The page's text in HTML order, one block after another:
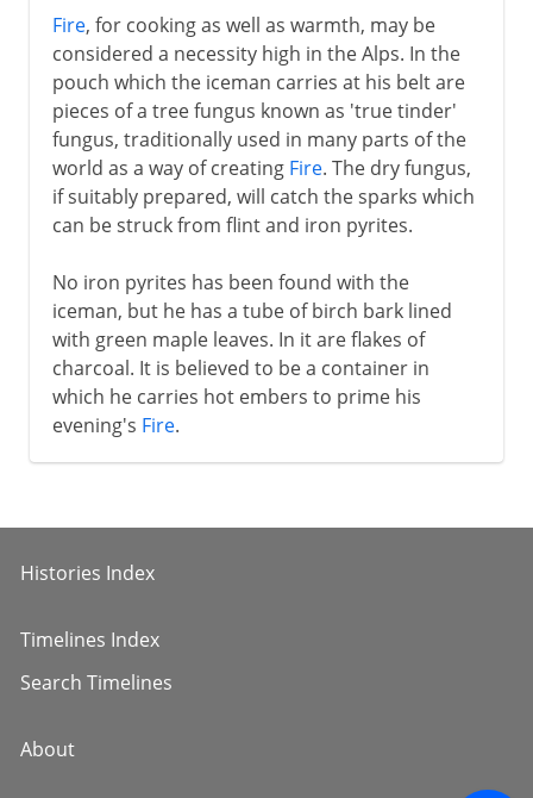
Fire, for cooking as well as warmth, may be
considered a necessity high in the Alps. In the
pouch which the iceman carries at his belt are
pieces of a tree fungus known as 'true tinder'
fungus, traditionally used in many parts of the
world as a way of creating Fire. The dry fungus,
if suitably prepared, will catch the sparks which
can be struck from flint and iron pyrites.
No iron pyrites has been found with the
iceman, but he has a tube of birch bark lined
with green maple leaves. In it are flakes of
charcoal. It is believed to be a container in
which he carries hot embers to prime his
evening's Fire.
Histories Index
Timelines Index
Search Timelines
About